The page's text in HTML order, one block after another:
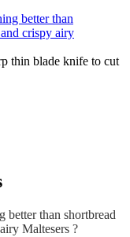
thin blade knife to cut
better than shortbread
Maltesers ?